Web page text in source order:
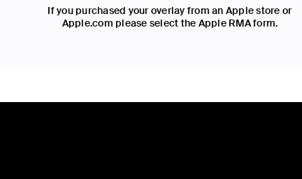
If you purchased your overlay from an Apple store or
Apple.com please select the Apple RMA form.